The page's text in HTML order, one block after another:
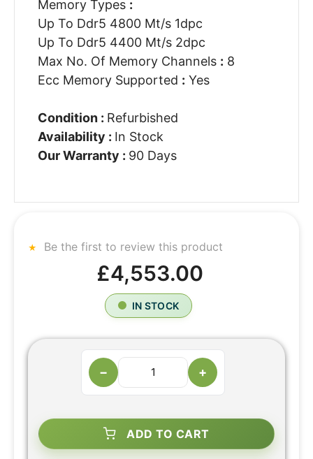
Memory Types :
Up To Ddr5 4800 Mt/s 1dpc
Up To Ddr5 4400 Mt/s 2dpc
Max No. Of Memory Channels : 8
Ecc Memory Supported : Yes
Condition : Refurbished
Availability : In Stock
Our Warranty : 90 Days
Be the first to review this product
£4,553.00
IN STOCK
− +
ADD TO CART